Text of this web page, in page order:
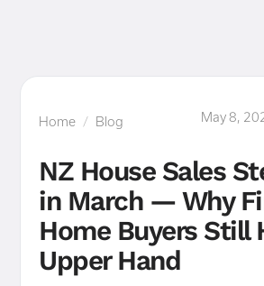
Home / Blog May 8,
NZ House Sales
in March — Why
Home Buyers Still
Upper Hand